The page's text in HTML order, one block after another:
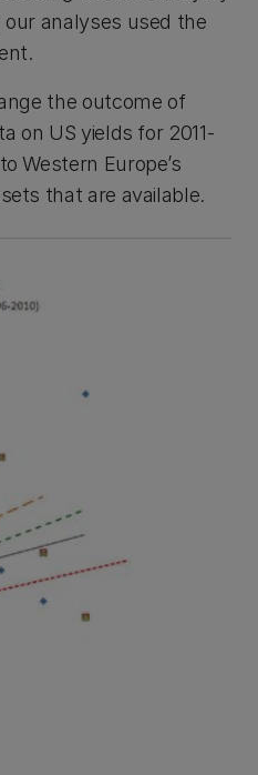
analyses used the
the outcome of
on US yields for 2011-
Western Europe’s
that are available.